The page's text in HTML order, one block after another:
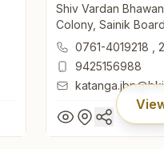
Shiv Vardan
Colony, Sainik
Jabalpur, 482001,
0761-4019218
9425156988